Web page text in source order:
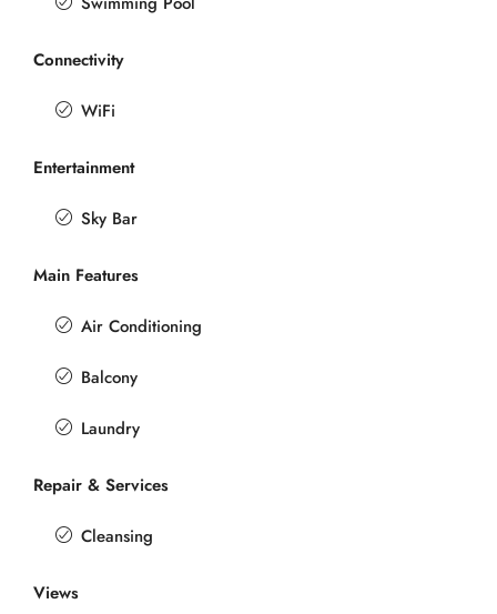
Connectivity
WiFi
Entertainment
Sky Bar
Main Features
Air Conditioning
Balcony
Laundry
Repair & Services
Cleansing
Views